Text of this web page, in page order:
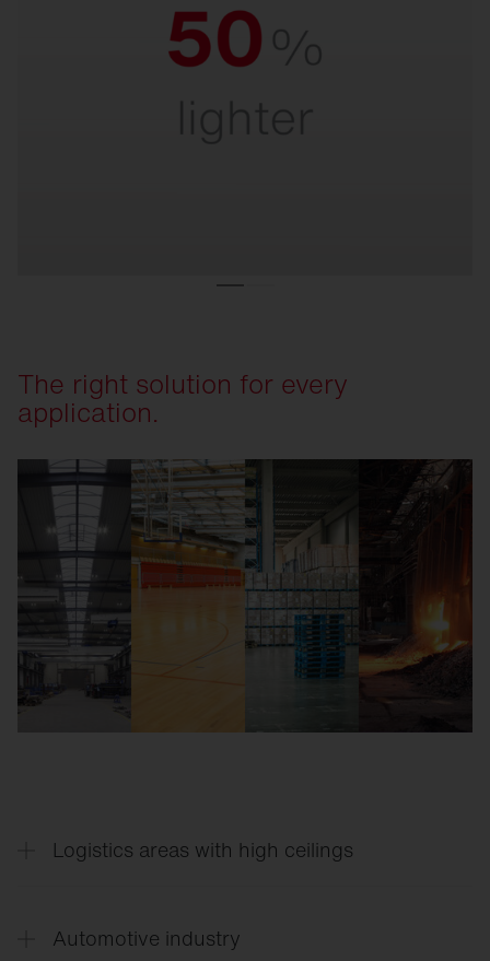
Ultra-light.
For quick and easy installation and safe
The right solution for every
application.
Logistics areas with high ceilings
beam lens optics.
Automotive industry